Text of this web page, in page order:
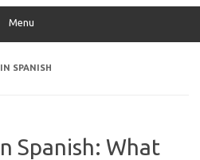
Menu
SPANISH
Spanish: What